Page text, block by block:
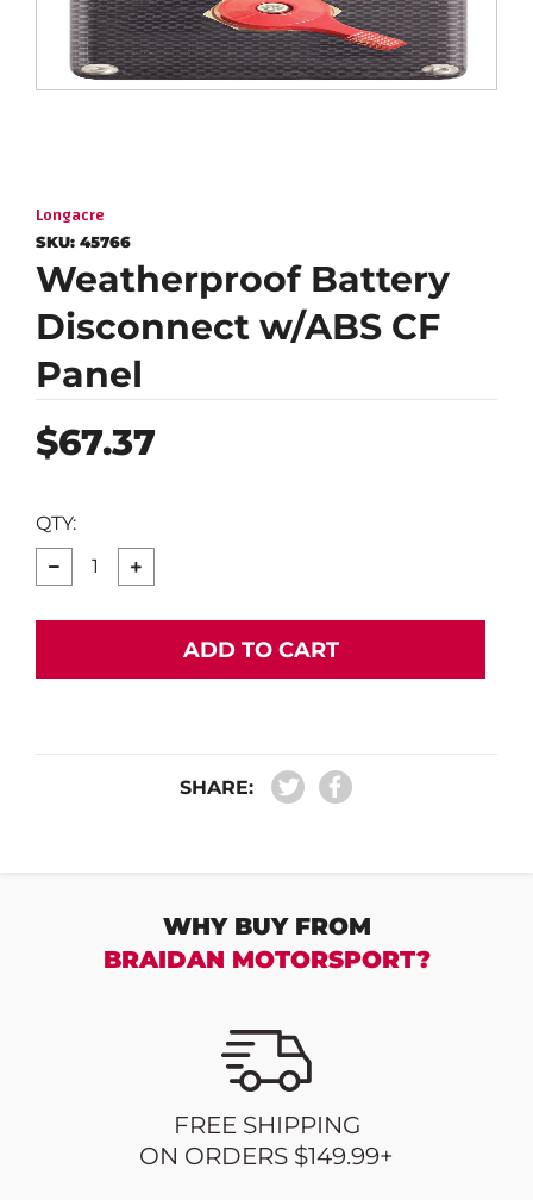
Longacre
SKU: 45766
Weatherproof Battery
Disconnect w/ABS CF
Panel
Regular
price
$67.37
QTY:
ADD TO CART
SHARE:
WHY BUY FROM
BRAIDAN MOTORSPORT?
FREE SHIPPING
ON ORDERS $149.99+